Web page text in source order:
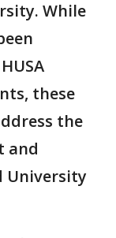
While
these
the
and
University